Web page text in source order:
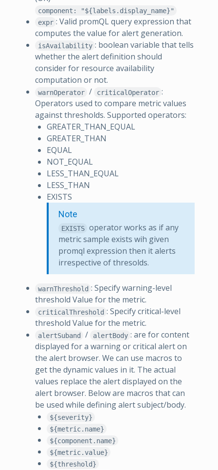
component: "${labels.display_name}"
expr : Valid promQL query expression that
computes the value for alert generation.
isAvailability : boolean variable that tells
whether the alert definition should
consider for resource availability
computation or not.
warnOperator / criticalOperator :
Operators used to compare metric values
against thresholds. Supported operators:
GREATER_THAN_EQUAL
GREATER_THAN
EQUAL
NOT_EQUAL
LESS_THAN_EQUAL
LESS_THAN
EXISTS
Note
EXISTS operator works as if any
metric sample exists wih given
promql expression then it alerts
irrespective of thresolds.
warnThreshold : Specify warning-level
threshold Value for the metric.
criticalThreshold : Specify critical-level
threshold Value for the metric.
alertSuband / alertBody : are for content
displayed for a warning or critical alert on
the alert browser. We can use macros to
get the dynamic values in it. The actual
values replace the alert displayed on the
alert browser. Below are macros that can
be used while defining alert subject/body.
${severity}
${metric.name}
${component.name}
${metric.value}
${threshold}